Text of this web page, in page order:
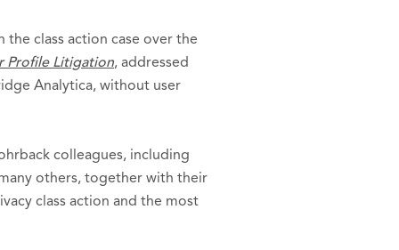
class action case over the
Profile Litigation, addressed
Analytica, without user
colleagues, including
others, together with their
class action and the most